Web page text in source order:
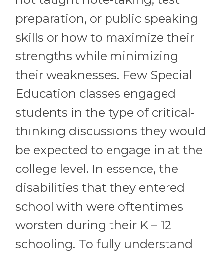
preparation, or public speaking
skills or how to maximize their
strengths while minimizing
their weaknesses. Few Special
Education classes engaged
students in the type of critical-
thinking discussions they would
be expected to engage in at the
college level. In essence, the
disabilities that they entered
school with were oftentimes
worsten during their K – 12
schooling. To fully understand